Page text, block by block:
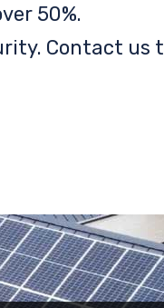
50%.
Contact us